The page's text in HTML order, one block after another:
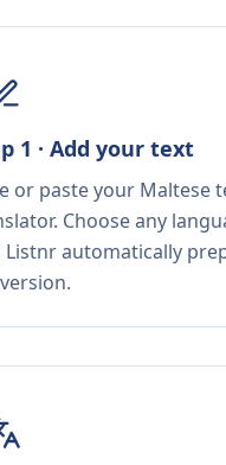
1 · Add your text
or paste your Maltese
Choose any
Listnr automatically